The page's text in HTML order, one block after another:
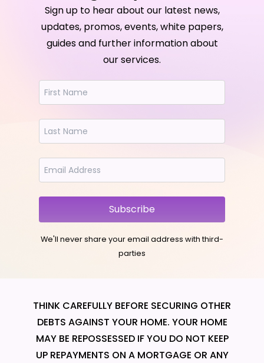
Sign up to hear about our latest news,
updates, promos, events, white papers,
guides and further information about
our services.
Subscribe
We'll never share your email address with third-
parties
THINK CAREFULLY BEFORE SECURING OTHER
DEBTS AGAINST YOUR HOME. YOUR HOME
MAY BE REPOSSESSED IF YOU DO NOT KEEP
UP REPAYMENTS ON A MORTGAGE OR ANY